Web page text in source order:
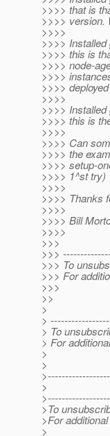
>>>> that is
>>>> version.
>>>>
>>>>
>>>> this is
>>>> node-
>>>>
>>>>
>>>>
>>>>
>>>> this is
>>>>
>>>> Can
>>>> the
>>>> setup-
>>>> 1^st try)
>>>>
>>>> Thanks
>>>>
>>>> Bill
>>>>
>>>
>>>
>>> To
>>> For
>>>
>>
>
>
> To
> For
>
>
>
>To
>For
>